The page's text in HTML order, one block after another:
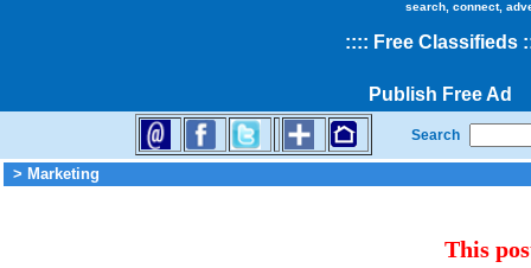
search, connect,
:::: Free Classifieds
Publish Free Ad
Search
> Marketing
This